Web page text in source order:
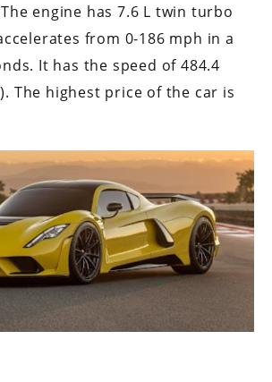
engine has 7.6 L twin turbo
from 0-186 mph in a
It has the speed of 484.4
The highest price of the car is